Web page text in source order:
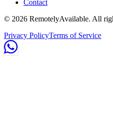
Contact
© 2026 RemotelyAvailable. All
Privacy PolicyTerms of Service